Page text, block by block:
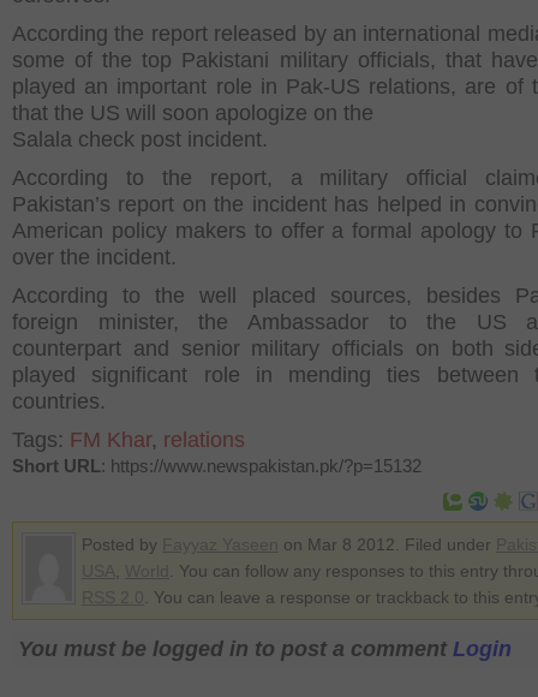
According the report released by an international
some of the top Pakistani military officials, that
played an important role in Pak-US relations, are of
that the US will soon apologize on the
Salala check post incident.
According to the report, a military official
Pakistan’s report on the incident has helped in
American policy makers to offer a formal apology to
over the incident.
According to the well placed sources, besides
foreign minister, the Ambassador to the US
counterpart and senior military officials on both
played significant role in mending ties between
countries.
Tags: FM Khar, relations
Short URL: https://www.newspakistan.pk/?p=15132
Posted by on Mar 8 2012. Filed under
. You can follow any responses to this entry
. You can leave a response or trackback to this
You must be logged in to post a comment Login